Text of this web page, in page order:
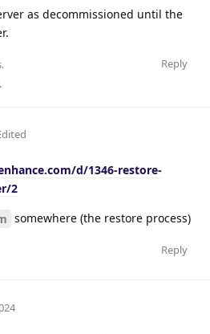
as decommissioned until the
Reply
.
d/1346-restore-
2
somewhere (the restore process)
Reply